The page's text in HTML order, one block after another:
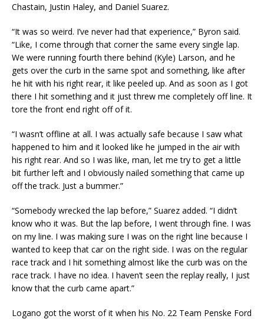
Chastain, Justin Haley, and Daniel Suarez.
“It was so weird. I’ve never had that experience,” Byron said.
“Like, I come through that corner the same every single lap.
We were running fourth there behind (Kyle) Larson, and he
gets over the curb in the same spot and something, like after
he hit with his right rear, it like peeled up. And as soon as I got
there I hit something and it just threw me completely off line. It
tore the front end right off of it.
“I wasn’t offline at all. I was actually safe because I saw what
happened to him and it looked like he jumped in the air with
his right rear. And so I was like, man, let me try to get a little
bit further left and I obviously nailed something that came up
off the track. Just a bummer.”
“Somebody wrecked the lap before,” Suarez added. “I didn’t
know who it was. But the lap before, I went through fine. I was
on my line. I was making sure I was on the right line because I
wanted to keep that car on the right side. I was on the regular
race track and I hit something almost like the curb was on the
race track. I have no idea. I haven’t seen the replay really, I just
know that the curb came apart.”
Logano got the worst of it when his No. 22 Team Penske Ford